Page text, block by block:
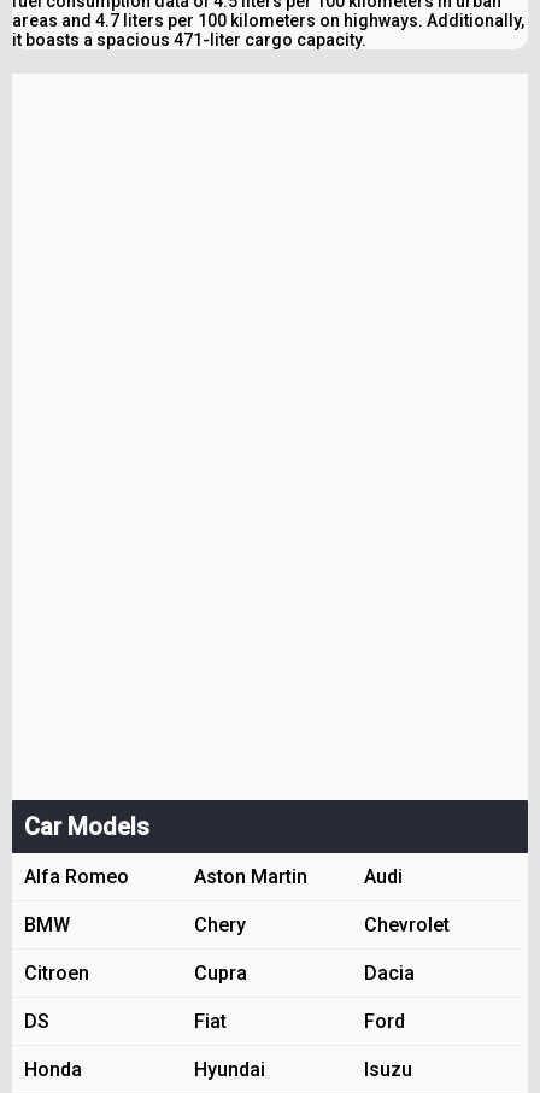
areas and 4.7 liters per 100 kilometers on highways. Additionally,
it boasts a spacious 471-liter cargo capacity.
Car Models
Alfa Romeo Aston Martin Audi
BMW Chery Chevrolet
Citroen Cupra Dacia
DS Fiat Ford
Honda Hyundai Isuzu